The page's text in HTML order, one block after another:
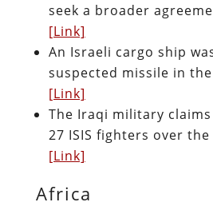
seek a broader
[Link]
An Israeli cargo ship
suspected missile in
[Link]
The Iraqi military
27 ISIS fighters over
[Link]
Africa